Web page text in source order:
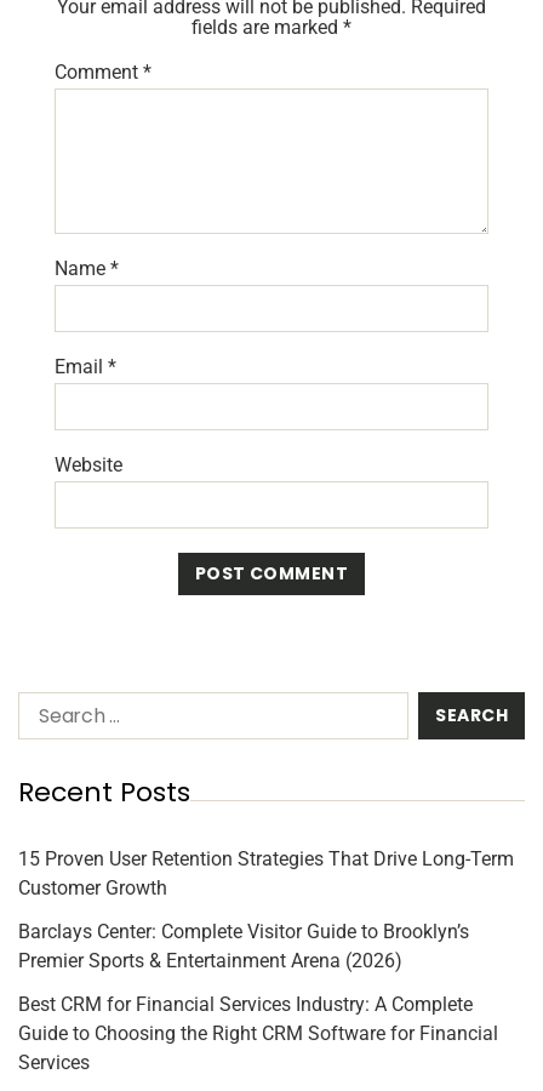
Your email address will not be published. Required
fields are marked *
Comment *
Name *
Email *
Website
Recent Posts
15 Proven User Retention Strategies That Drive Long-Term
Customer Growth
Barclays Center: Complete Visitor Guide to Brooklyn’s
Premier Sports & Entertainment Arena (2026)
Best CRM for Financial Services Industry: A Complete
Guide to Choosing the Right CRM Software for Financial
Services